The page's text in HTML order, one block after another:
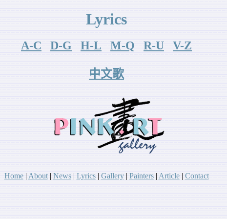
Lyrics
A-C D-G H-L M-Q R-U V-Z
中文歌
Home| About| News| Lyrics| Gallery| Painters| Article| Contact